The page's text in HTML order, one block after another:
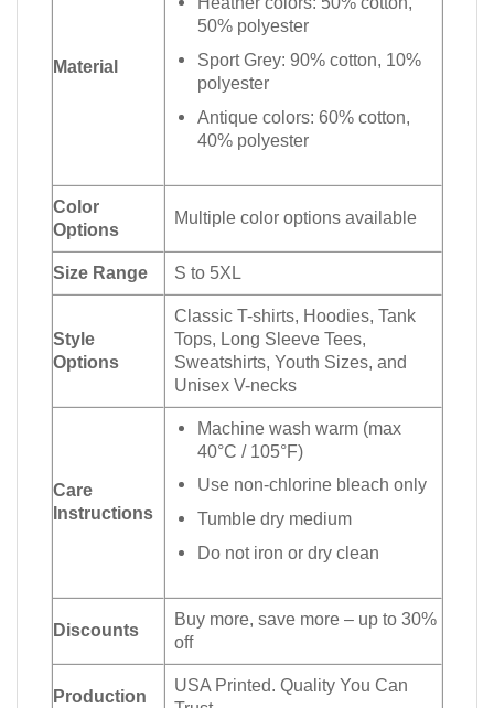
Material
50% polyester
Sport Grey: 90% cotton, 10%
polyester
Antique colors: 60% cotton,
40% polyester
Color
Options
Multiple color options available
Size Range S to 5XL
Style
Options
Classic T-shirts, Hoodies, Tank
Tops, Long Sleeve Tees,
Sweatshirts, Youth Sizes, and
Unisex V-necks
Care
Instructions
Machine wash warm (max
40°C / 105°F)
Use non-chlorine bleach only
Tumble dry medium
Do not iron or dry clean
Discounts
Buy more, save more – up to 30%
off
Production
USA Printed. Quality You Can